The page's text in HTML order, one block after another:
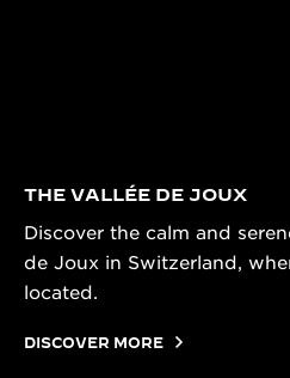
THE VALLÉE DE JOUX
Discover the calm and
de Joux in Switzerland,
located.
DISCOVER MORE